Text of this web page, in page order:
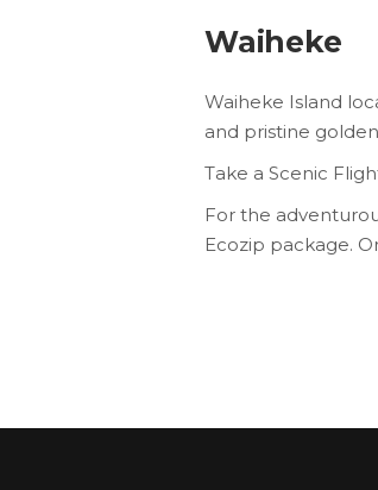
Waiheke
Waiheke Island
and pristine
Take a Scenic
For the
Ecozip package.